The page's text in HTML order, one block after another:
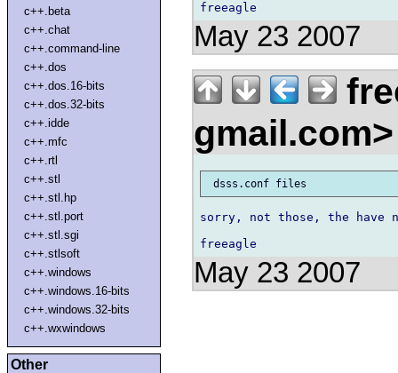
c++.beta
c++.chat
c++.command-line
c++.dos
c++.dos.16-bits
c++.dos.32-bits
c++.idde
c++.mfc
c++.rtl
c++.stl
c++.stl.hp
c++.stl.port
c++.stl.sgi
c++.stlsoft
c++.windows
c++.windows.16-bits
c++.windows.32-bits
c++.wxwindows
Other
May 23 2007
sorry, not those, the have
May 23 2007